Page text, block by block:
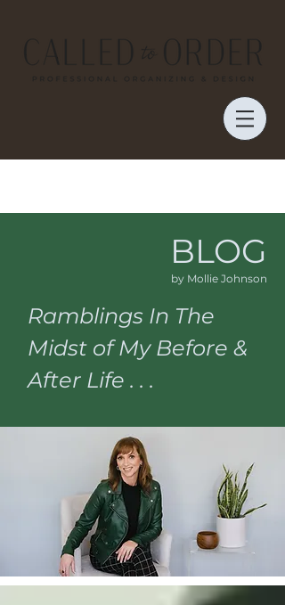
BLOG
by Mollie Johnson
Ramblings In The
Midst of My Before &
After Life . . .